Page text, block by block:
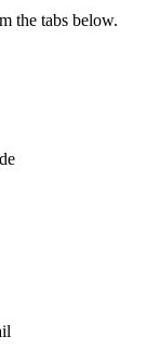
the tabs below.